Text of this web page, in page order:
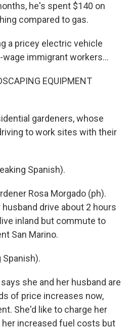
he's spent $140 on
compared to gas.
a pricey electric vehicle
immigrant workers...
EQUIPMENT
gardeners, whose
to work sites with their
Spanish).
Rosa Morgado (ph).
drive about 2 hours
inland but commute to
San Marino.
Spanish).
she and her husband are
of price increases now,
She'd like to charge her
increased fuel costs but